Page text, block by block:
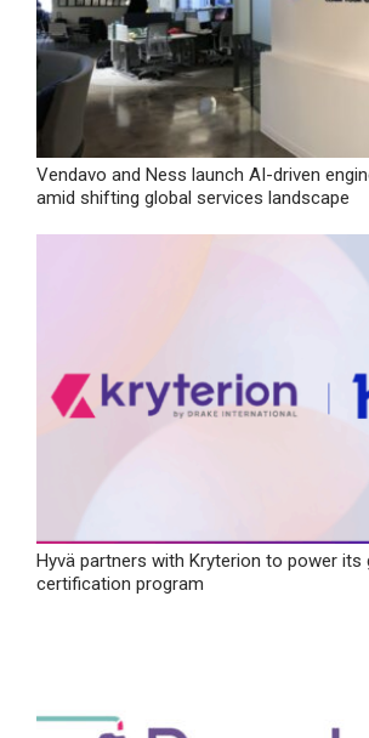
Vendavo and Ness launch AI-driven
amid shifting global services landscape
Hyvä partners with Kryterion to power its
certification program